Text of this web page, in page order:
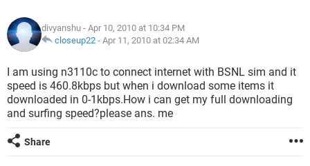
divyanshu - Apr 10, 2010 at 10:34 PM
closeup22 - Apr 11, 2010 at 02:34 AM
I am using n3110c to connect internet with BSNL sim and it
speed is 460.8kbps but when i download some items it
downloaded in 0-1kbps.How i can get my full downloading
and surfing speed?please ans. me
Share